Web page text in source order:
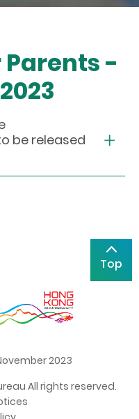
-
be released
Top
2023
All rights reserved.